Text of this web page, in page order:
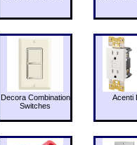
Decora Combination
Switches
Acenti